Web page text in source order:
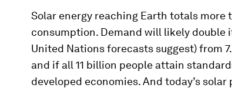
Solar energy reaching Earth totals more
consumption. Demand will likely double
United Nations forecasts suggest) from
and if all 11 billion people attain
developed economies. And today’s